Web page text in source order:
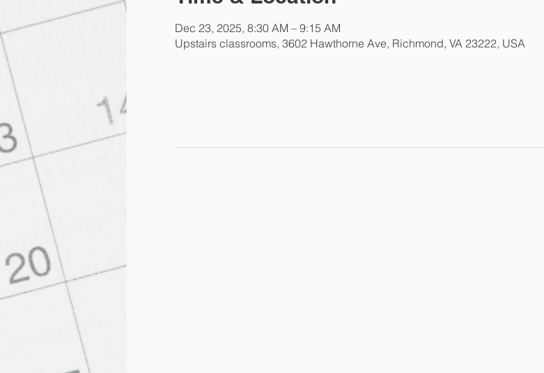
Dec 23, 2025, 8:30 AM – 9:15 AM
Upstairs classrooms, 3602 Hawthorne Ave, Richmond, VA 23222, USA